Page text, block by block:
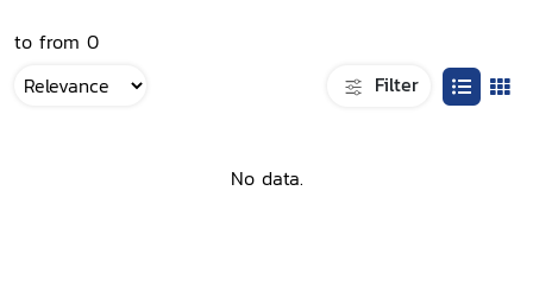
to from 0
Filter
No data.